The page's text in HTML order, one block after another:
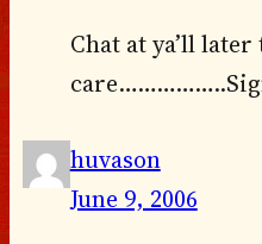
Chat at ya’ll later
huvason
June 9, 2006